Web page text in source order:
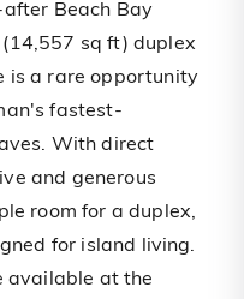
after Beach Bay
sq ft) duplex
is a rare opportunity
fastest-
With direct
and generous
room for a duplex,
for island living.
available at the